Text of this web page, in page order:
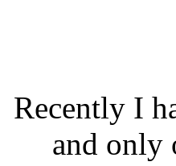
Recently I
and only